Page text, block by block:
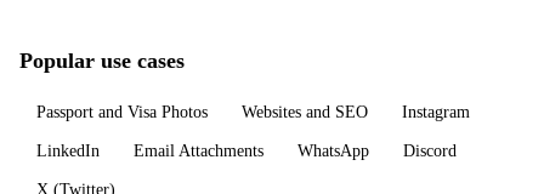
Popular use cases
Passport and Visa Photos Websites and SEO Instagram
LinkedIn Email Attachments WhatsApp Discord
X (Twitter)